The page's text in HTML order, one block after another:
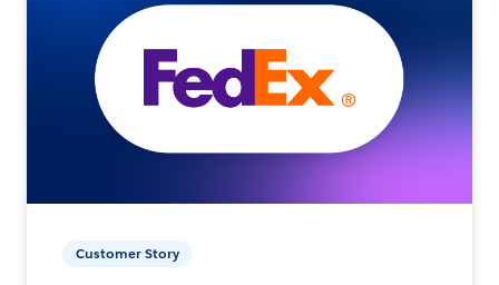
Customer Story